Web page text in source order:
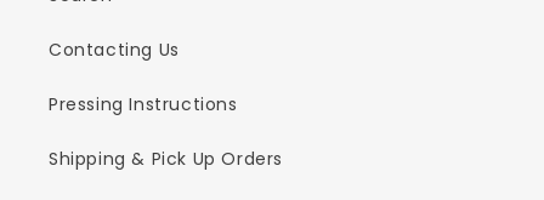
Contacting Us
Pressing Instructions
Shipping & Pick Up Orders